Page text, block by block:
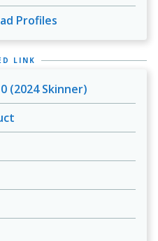
Profiles
LINK
(2024 Skinner)